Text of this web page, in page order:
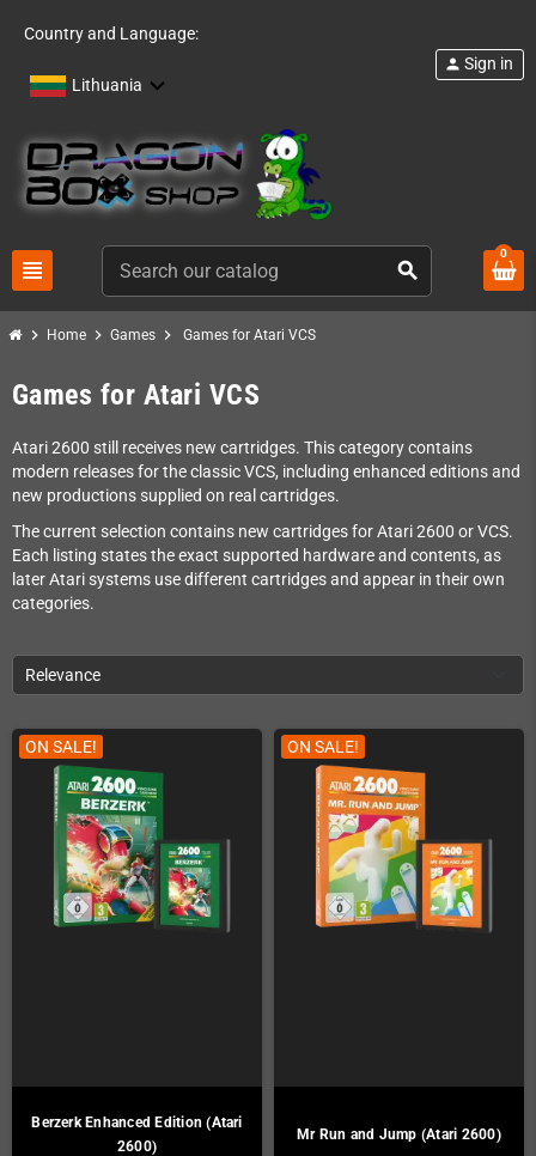
Country and Language:
Lithuania
view_headline search
person Sign in
0
chevron_right Home chevron_right Games chevron_right Games for Atari VCS
Games for Atari VCS
Atari 2600 still receives new cartridges. This category contains
modern releases for the classic VCS, including enhanced editions and
new productions supplied on real cartridges.
The current selection contains new cartridges for Atari 2600 or VCS.
Each listing states the exact supported hardware and contents, as
later Atari systems use different cartridges and appear in their own
categories.
Relevance
ON SALE!
Berzerk Enhanced Edition (Atari
2600)
ON SALE!
Mr Run and Jump (Atari 2600)